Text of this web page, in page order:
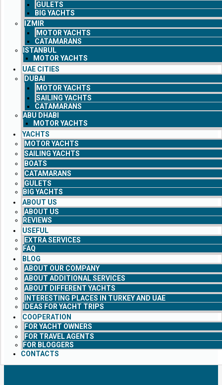
GULETS
BIG YACHTS
IZMIR
MOTOR YACHTS
CATAMARANS
ISTANBUL
MOTOR YACHTS
UAE CITIES
DUBAI
MOTOR YACHTS
SAILING YACHTS
CATAMARANS
ABU DHABI
MOTOR YACHTS
YACHTS
MOTOR YACHTS
SAILING YACHTS
BOATS
CATAMARANS
GULETS
BIG YACHTS
ABOUT US
ABOUT US
REVIEWS
USEFUL
EXTRA SERVICES
FAQ
BLOG
ABOUT OUR COMPANY
ABOUT ADDITIONAL SERVICES
ABOUT DIFFERENT YACHTS
INTERESTING PLACES IN TURKEY AND UAE
IDEAS FOR YACHT TRIPS
COOPERATION
FOR YACHT OWNERS
FOR TRAVEL AGENTS
FOR BLOGGERS
CONTACTS